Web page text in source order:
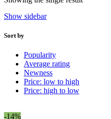
Show sidebar
Sort by
Popularity
Average rating
Newness
Price: low to high
Price: high to low
-14%